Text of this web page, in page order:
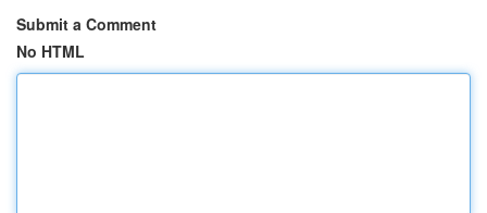
Submit a Comment
No HTML